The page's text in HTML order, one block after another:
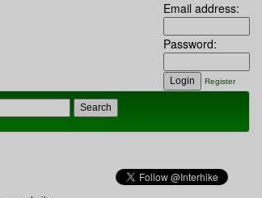
Email address:
Password:
Register